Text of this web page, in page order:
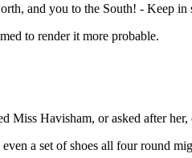
and you to the South! - Keep in
to render it more probable.
Havisham, or asked after
a set of shoes all four round